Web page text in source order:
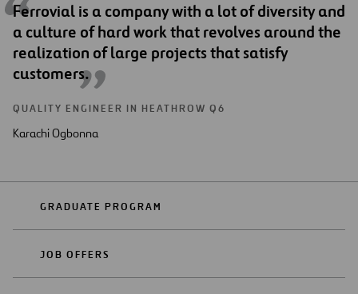
Ferrovial is a company with a lot of diversity and
a culture of hard work that revolves around the
realization of large projects that satisfy
customers.
QUALITY ENGINEER IN HEATHROW Q6
Karachi Ogbonna
GRADUATE PROGRAM
JOB OFFERS